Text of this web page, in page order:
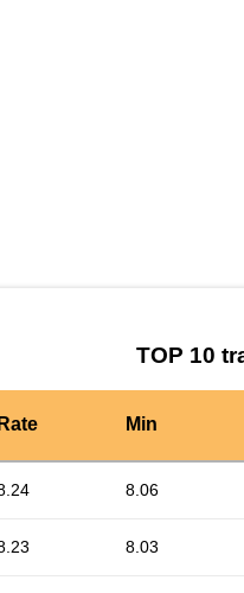
TOP 10
Rate Min
8.06
8.03